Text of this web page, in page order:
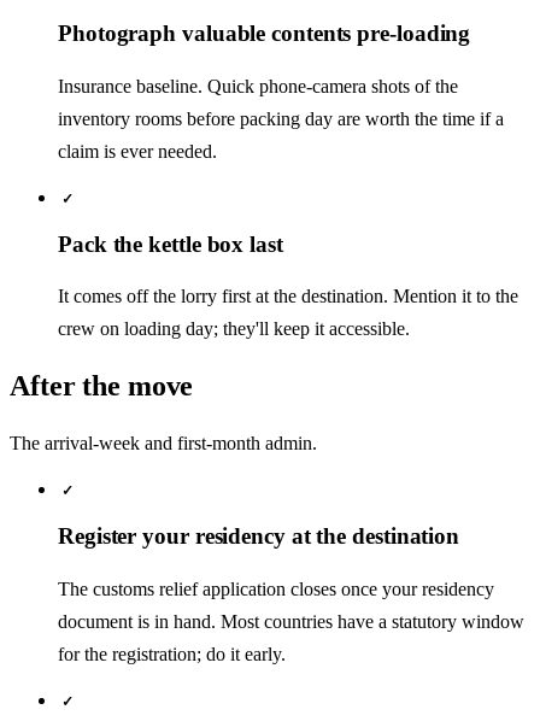
Photograph valuable contents pre-loading
Insurance baseline. Quick phone-camera shots of the
inventory rooms before packing day are worth the time if a
claim is ever needed.
✓
Pack the kettle box last
It comes off the lorry first at the destination. Mention it to the
crew on loading day; they'll keep it accessible.
After the move
The arrival-week and first-month admin.
✓
Register your residency at the destination
The customs relief application closes once your residency
document is in hand. Most countries have a statutory window
for the registration; do it early.
✓